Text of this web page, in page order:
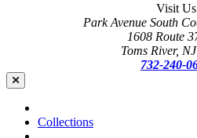
Visit Us
Park Avenue South
1608 Route
Toms River,
732-240-
Collections